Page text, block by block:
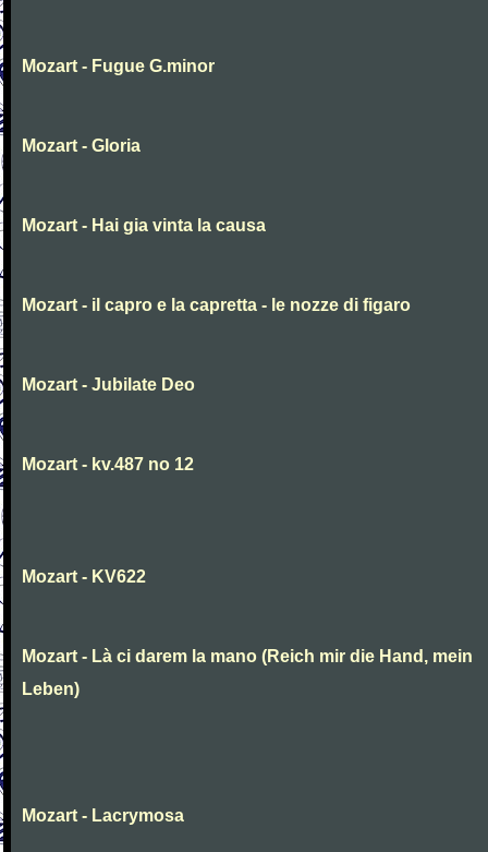
Mozart - Fugue G.minor
Mozart - Gloria
Mozart - Hai gia vinta la causa
Mozart - il capro e la capretta - le nozze di figaro
Mozart - Jubilate Deo
Mozart - kv.487 no 12
Mozart - KV622
Mozart - Là ci darem la mano (Reich mir die Hand, mein
Leben)
Mozart - Lacrymosa